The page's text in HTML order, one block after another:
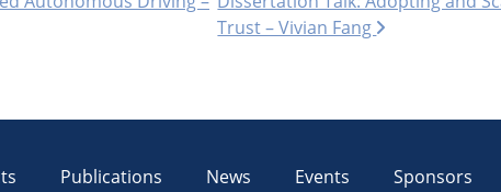
Trust – Vivian Fang
Publications News Events Sponsors